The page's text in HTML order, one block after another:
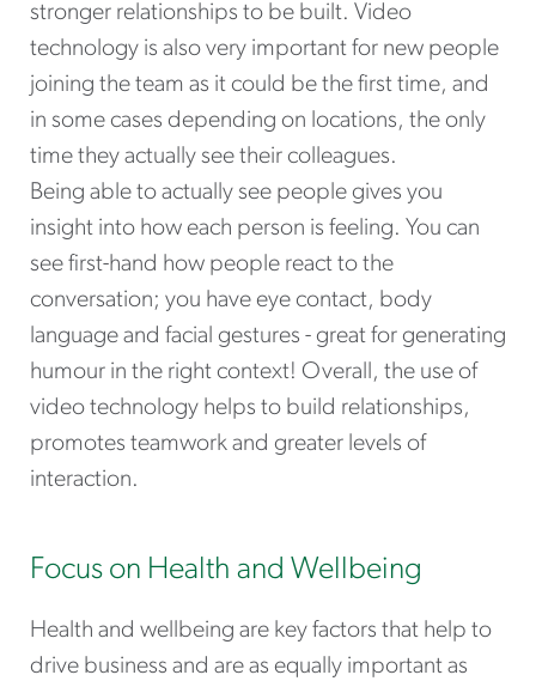
stronger relationships to be built. Video
technology is also very important for new people
joining the team as it could be the first time, and
in some cases depending on locations, the only
time they actually see their colleagues.
Being able to actually see people gives you
insight into how each person is feeling. You can
see first-hand how people react to the
conversation; you have eye contact, body
language and facial gestures - great for generating
humour in the right context! Overall, the use of
video technology helps to build relationships,
promotes teamwork and greater levels of
interaction.
Focus on Health and Wellbeing
Health and wellbeing are key factors that help to
drive business and are as equally important as